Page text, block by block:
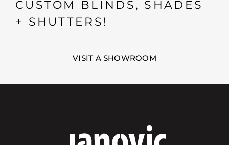
CUSTOM BLINDS, SHADES
+ SHUTTERS!
VISIT A SHOWROOM